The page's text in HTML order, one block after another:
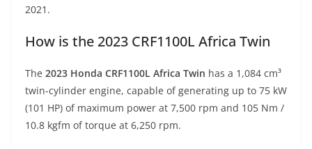
2021.
How is the 2023 CRF1100L Africa Twin
The 2023 Honda CRF1100L Africa Twin has a 1,084 cm³
twin-cylinder engine, capable of generating up to 75 kW
(101 HP) of maximum power at 7,500 rpm and 105 Nm /
10.8 kgfm of torque at 6,250 rpm.